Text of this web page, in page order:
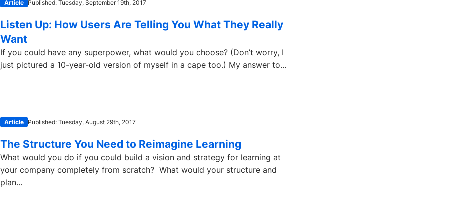
Article Published: Tuesday, September 19th, 2017
Listen Up: How Users Are Telling You What They Really
Want
If you could have any superpower, what would you choose? (Don’t worry, I
just pictured a 10-year-old version of myself in a cape too.) My answer to...
Article Published: Tuesday, August 29th, 2017
The Structure You Need to Reimagine Learning
What would you do if you could build a vision and strategy for learning at
your company completely from scratch? What would your structure and
plan...